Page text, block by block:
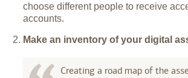
choose different people to receive
accounts.
Make an inventory of your digital
Creating a road map of the